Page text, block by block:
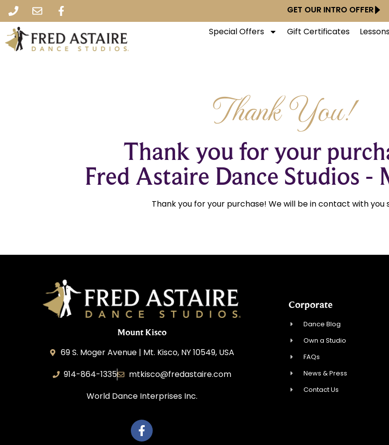
GET OUR INTRO OFFER
Special Offers Gift Certificates
Thank You!
Thank you for your
Fred Astaire Dance Studios -
Thank you for your purchase! We will be in contact with you
Mount Kisco
69 S. Moger Avenue | Mt. Kisco, NY 10549, USA
914-864-1335
mtkisco@fredastaire.com
World Dance Interprises Inc.
Corporate
Dance Blog
Own a Studio
FAQs
News & Press
Contact Us